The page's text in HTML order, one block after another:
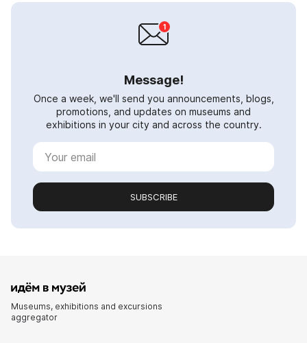
Message!
Once a week, we'll send you announcements, blogs,
promotions, and updates on museums and
exhibitions in your city and across the country.
SUBSCRIBE
Museums, exhibitions and excursions
aggregator